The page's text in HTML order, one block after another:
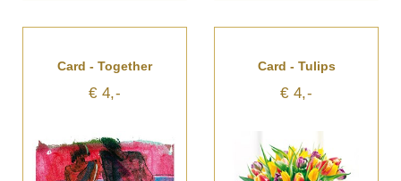
Card - Together
€ 4,-
Card - Tulips
€ 4,-